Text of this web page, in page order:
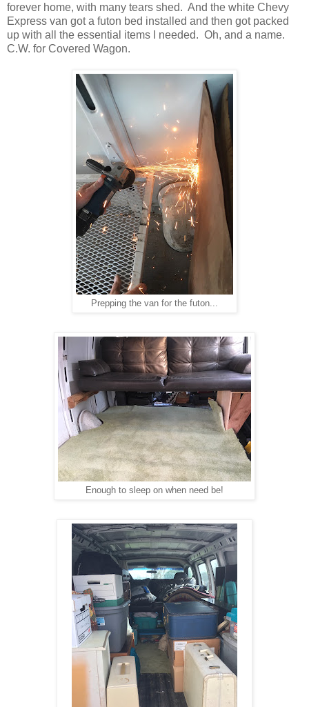
forever home, with many tears shed. And the white Chevy
Express van got a futon bed installed and then got packed
up with all the essential items I needed. Oh, and a name.
C.W. for Covered Wagon.
Prepping the van for the futon...
Enough to sleep on when need be!